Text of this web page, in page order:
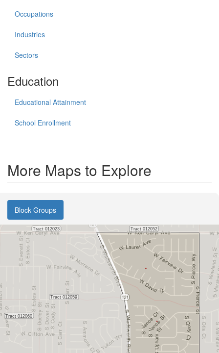
Occupations
Industries
Sectors
Education
Educational Attainment
School Enrollment
More Maps to Explore
Block Groups